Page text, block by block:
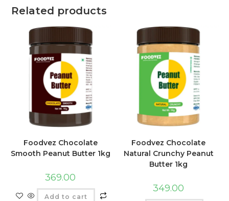
Related products
Foodvez Chocolate
Smooth Peanut Butter 1kg
369.00
Add to cart
Foodvez Chocolate
Natural Crunchy Peanut
Butter 1kg
349.00